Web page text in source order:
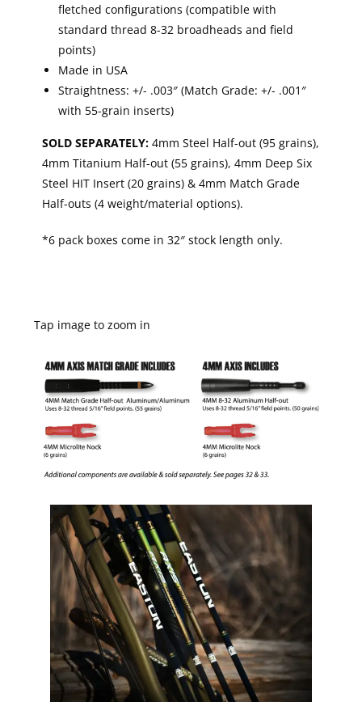
fletched configurations (compatible with
standard thread 8-32 broadheads and field
points)
Made in USA
Straightness: +/- .003″ (Match Grade: +/- .001″
with 55-grain inserts)
SOLD SEPARATELY: 4mm Steel Half-out (95 grains),
4mm Titanium Half-out (55 grains), 4mm Deep Six
Steel HIT Insert (20 grains) & 4mm Match Grade
Half-outs (4 weight/material options).
*6 pack boxes come in 32″ stock length only.
Tap image to zoom in